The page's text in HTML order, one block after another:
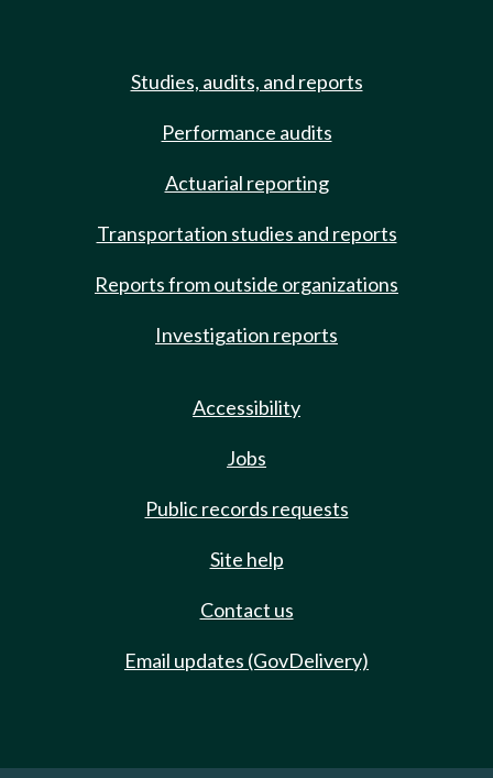
Studies, audits, and reports
Performance audits
Actuarial reporting
Transportation studies and reports
Reports from outside organizations
Investigation reports
Accessibility
Jobs
Public records requests
Site help
Contact us
Email updates (GovDelivery)